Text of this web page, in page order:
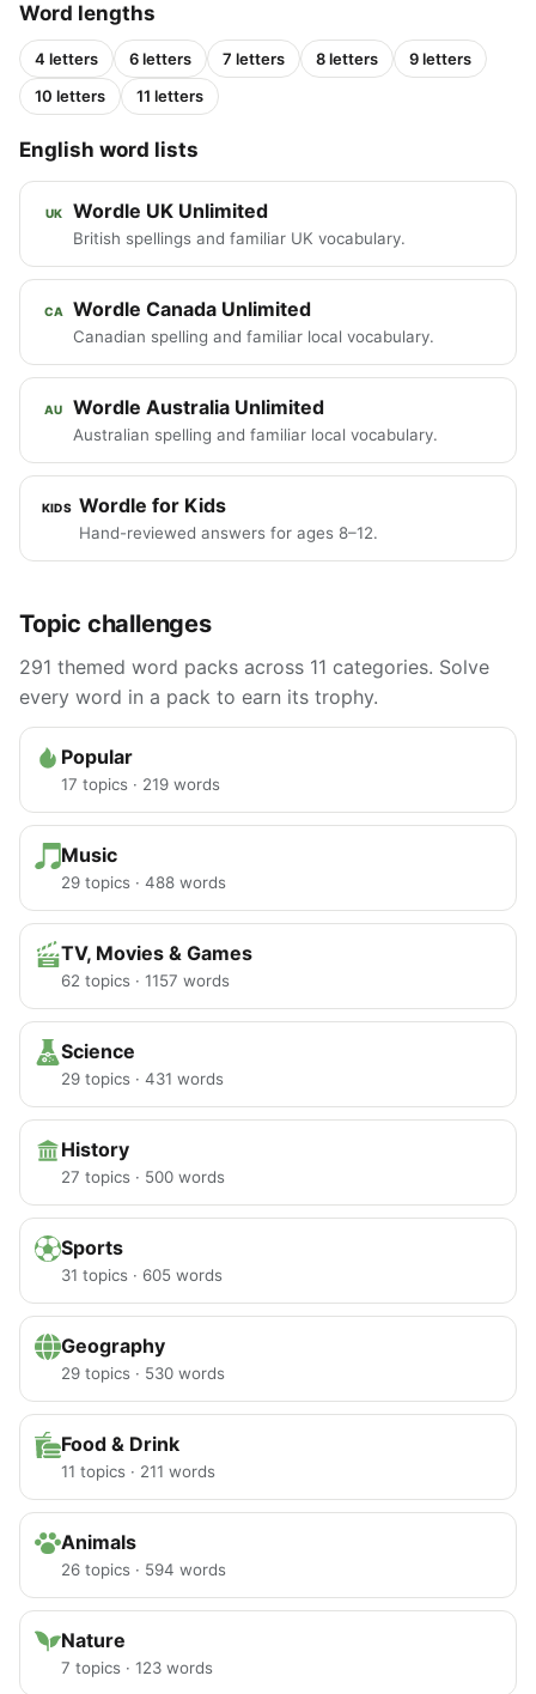
Word lengths
4 letters 6 letters 7 letters 8 letters
9 letters
10 letters
11 letters
English word lists
UK Wordle UK Unlimited
British spellings and familiar UK vocabulary.
CA Wordle Canada Unlimited
Canadian spelling and familiar local vocabulary.
AU Wordle Australia Unlimited
Australian spelling and familiar local vocabulary.
KIDS Wordle for Kids
Hand-reviewed answers for ages 8–12.
Topic challenges
291 themed word packs across 11 categories. Solve
every word in a pack to earn its trophy.
Popular
17 topics · 219 words
Music
29 topics · 488 words
TV, Movies & Games
62 topics · 1157 words
Science
29 topics · 431 words
History
27 topics · 500 words
Sports
31 topics · 605 words
Geography
29 topics · 530 words
Food & Drink
11 topics · 211 words
Animals
26 topics · 594 words
Nature
7 topics · 123 words